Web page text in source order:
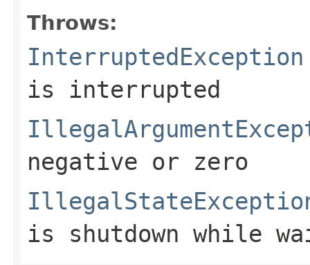
Throws:
InterruptedException
is interrupted
negative or zero
is shutdown while